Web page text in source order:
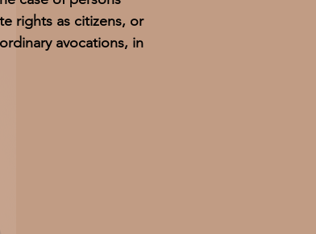
rights as citizens, or
avocations, in